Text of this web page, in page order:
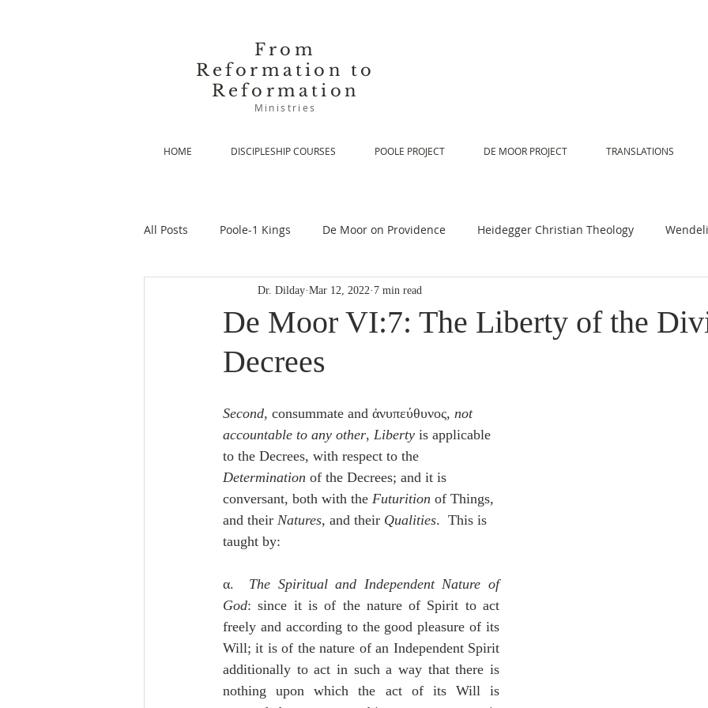
From
Reformation to
Reformation
Ministries
HOME DISCIPLESHIP COURSES POOLE PROJECT DE MOOR PROJECT TRANSLATIONS
All Posts Poole-1 Kings De Moor on Providence Heidegger Christian Theology
De Moor-Prolegomena De Moor on Scripture
Lampe on Church History
De Moor on Creation De Moor on Predestination
Poole-Revelation Poole-1-2 Chronicles Poole-2 Samuel
Poole Exodus De Moor General
De Moor VI:7: The Liberty of the
Decrees
Dr. Dilday Mar 12, 2022 7 min read
Second, consummate and ἀνυπεύθυνος, not
accountable to any other, Liberty is applicable
to the Decrees, with respect to the
Determination of the Decrees; and it is
conversant, both with the Futurition of Things,
and their Natures, and their Qualities.  This is
taught by:
α. The Spiritual and Independent Nature of
God: since it is of the nature of Spirit to act
freely and according to the good pleasure of its
Will; it is of the nature of an Independent Spirit
additionally to act in such a way that there is
nothing upon which the act of its Will is